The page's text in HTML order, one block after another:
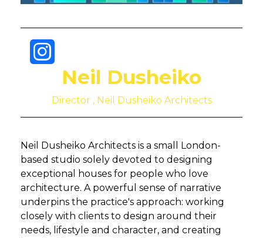
Neil Dusheiko
Director , Neil Dusheiko Architects
Neil Dusheiko Architects is a small London-
based studio solely devoted to designing
exceptional houses for people who love
architecture. A powerful sense of narrative
underpins the practice's approach: working
closely with clients to design around their
needs, lifestyle and character, and creating